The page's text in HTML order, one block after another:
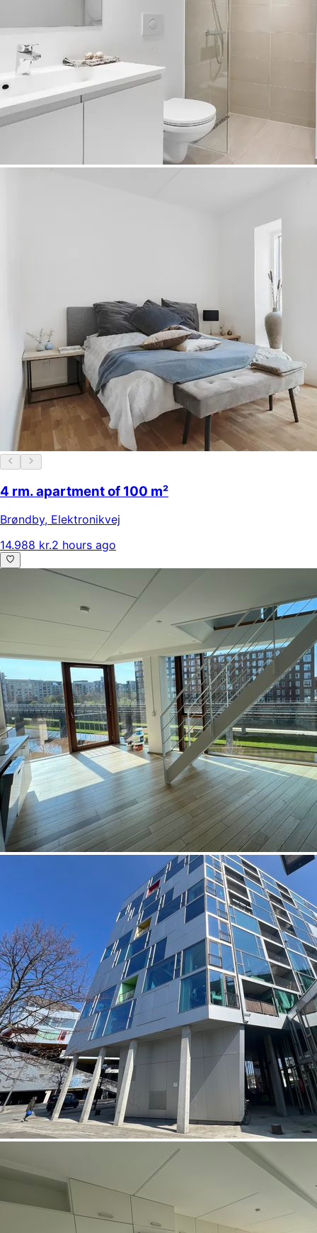
4 rm. apartment of 100 m²
Brøndby, Elektronikvej
14.988 kr.2 hours ago